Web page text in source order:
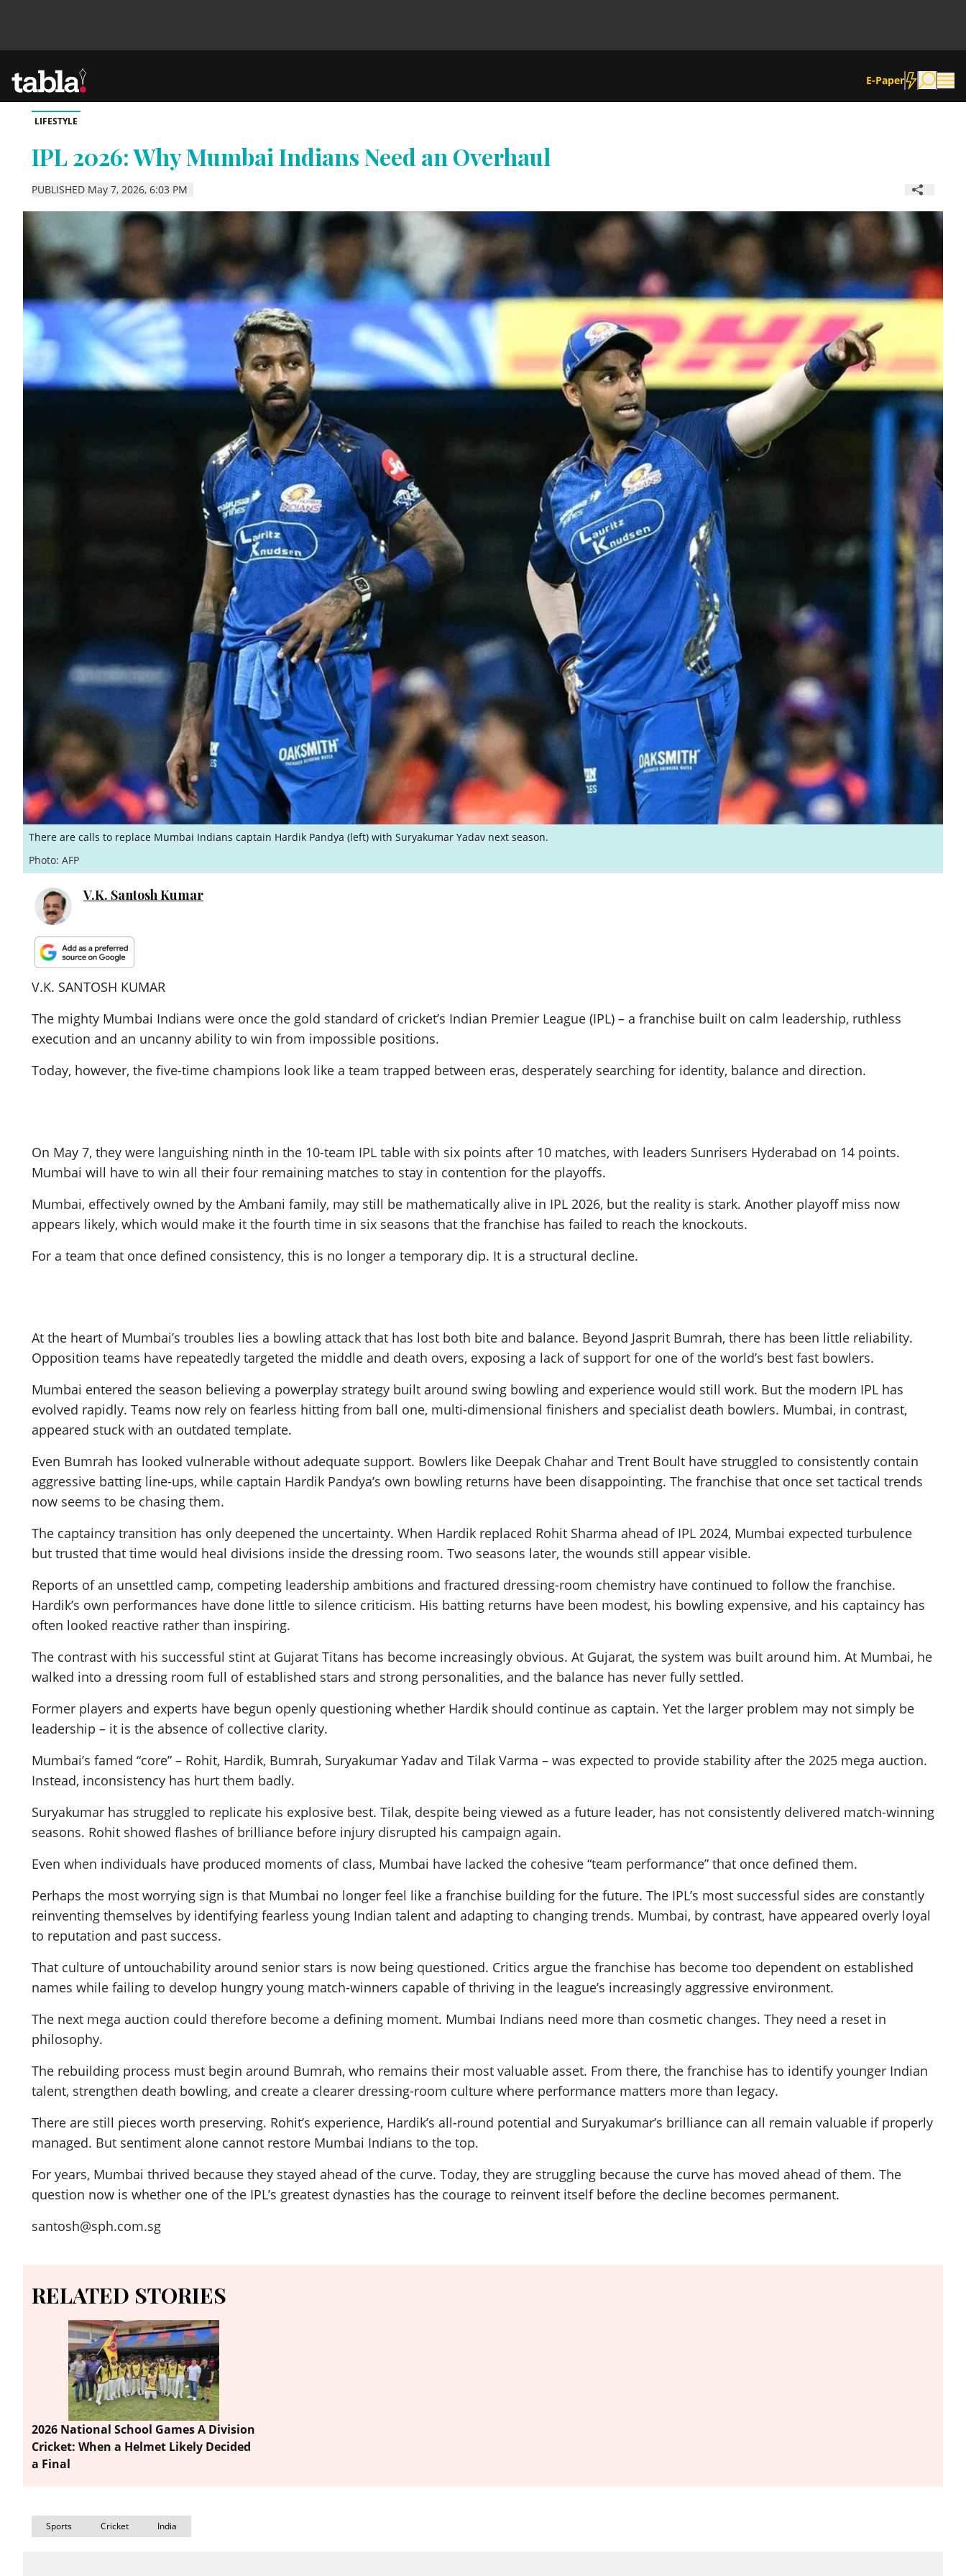
E-Paper
Community
News
Lifestyle
Culture
ePaper
LIFESTYLE
IPL 2026: Why Mumbai Indians Need an Overhaul
PUBLISHED May 7, 2026, 6:03 PM
There are calls to replace Mumbai Indians captain Hardik Pandya (left) with Suryakumar Yadav next season.
Photo: AFP
V.K. Santosh Kumar
V.K. SANTOSH KUMAR
The mighty Mumbai Indians were once the gold standard of cricket’s Indian Premier League (IPL) – a franchise built on calm leadership, ruthless
execution and an uncanny ability to win from impossible positions.
Today, however, the five-time champions look like a team trapped between eras, desperately searching for identity, balance and direction.
On May 7, they were languishing ninth in the 10-team IPL table with six points after 10 matches, with leaders Sunrisers Hyderabad on 14 points.
Mumbai will have to win all their four remaining matches to stay in contention for the playoffs.
Mumbai, effectively owned by the Ambani family, may still be mathematically alive in IPL 2026, but the reality is stark. Another playoff miss now
appears likely, which would make it the fourth time in six seasons that the franchise has failed to reach the knockouts.
For a team that once defined consistency, this is no longer a temporary dip. It is a structural decline.
At the heart of Mumbai’s troubles lies a bowling attack that has lost both bite and balance. Beyond Jasprit Bumrah, there has been little reliability.
Opposition teams have repeatedly targeted the middle and death overs, exposing a lack of support for one of the world’s best fast bowlers.
Mumbai entered the season believing a powerplay strategy built around swing bowling and experience would still work. But the modern IPL has
evolved rapidly. Teams now rely on fearless hitting from ball one, multi-dimensional finishers and specialist death bowlers. Mumbai, in contrast,
appeared stuck with an outdated template.
Even Bumrah has looked vulnerable without adequate support. Bowlers like Deepak Chahar and Trent Boult have struggled to consistently contain
aggressive batting line-ups, while captain Hardik Pandya’s own bowling returns have been disappointing. The franchise that once set tactical trends
now seems to be chasing them.
The captaincy transition has only deepened the uncertainty. When Hardik replaced Rohit Sharma ahead of IPL 2024, Mumbai expected turbulence
but trusted that time would heal divisions inside the dressing room. Two seasons later, the wounds still appear visible.
Reports of an unsettled camp, competing leadership ambitions and fractured dressing-room chemistry have continued to follow the franchise.
Hardik’s own performances have done little to silence criticism. His batting returns have been modest, his bowling expensive, and his captaincy has
often looked reactive rather than inspiring.
The contrast with his successful stint at Gujarat Titans has become increasingly obvious. At Gujarat, the system was built around him. At Mumbai, he
walked into a dressing room full of established stars and strong personalities, and the balance has never fully settled.
Former players and experts have begun openly questioning whether Hardik should continue as captain. Yet the larger problem may not simply be
leadership – it is the absence of collective clarity.
Mumbai’s famed “core” – Rohit, Hardik, Bumrah, Suryakumar Yadav and Tilak Varma – was expected to provide stability after the 2025 mega auction.
Instead, inconsistency has hurt them badly.
Suryakumar has struggled to replicate his explosive best. Tilak, despite being viewed as a future leader, has not consistently delivered match-winning
seasons. Rohit showed flashes of brilliance before injury disrupted his campaign again.
Even when individuals have produced moments of class, Mumbai have lacked the cohesive “team performance” that once defined them.
Perhaps the most worrying sign is that Mumbai no longer feel like a franchise building for the future. The IPL’s most successful sides are constantly
reinventing themselves by identifying fearless young Indian talent and adapting to changing trends. Mumbai, by contrast, have appeared overly loyal
to reputation and past success.
That culture of untouchability around senior stars is now being questioned. Critics argue the franchise has become too dependent on established
names while failing to develop hungry young match-winners capable of thriving in the league’s increasingly aggressive environment.
The next mega auction could therefore become a defining moment. Mumbai Indians need more than cosmetic changes. They need a reset in
philosophy.
The rebuilding process must begin around Bumrah, who remains their most valuable asset. From there, the franchise has to identify younger Indian
talent, strengthen death bowling, and create a clearer dressing-room culture where performance matters more than legacy.
There are still pieces worth preserving. Rohit’s experience, Hardik’s all-round potential and Suryakumar’s brilliance can all remain valuable if properly
managed. But sentiment alone cannot restore Mumbai Indians to the top.
For years, Mumbai thrived because they stayed ahead of the curve. Today, they are struggling because the curve has moved ahead of them. The
question now is whether one of the IPL’s greatest dynasties has the courage to reinvent itself before the decline becomes permanent.
santosh@sph.com.sg
RELATED STORIES
2026 National School Games A Division
Cricket: When a Helmet Likely Decided
a Final
Sports Cricket India